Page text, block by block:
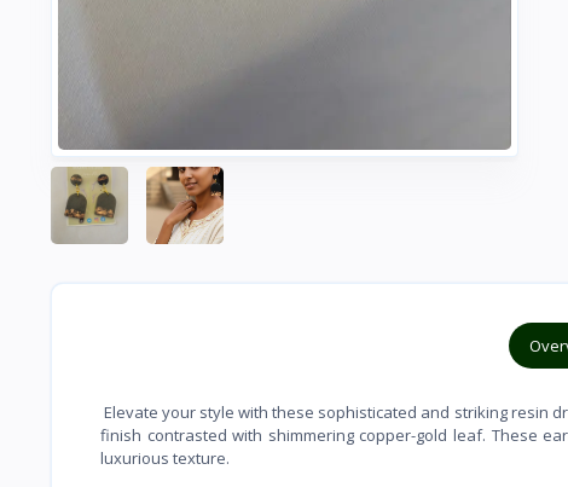
Elevate your style with these sophisticated and striking resin
finish contrasted with shimmering copper-gold leaf. These
luxurious texture.